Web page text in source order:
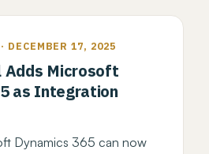
DECEMBER 17, 2025
Microsoft
as Integration
Dynamics 365 can now